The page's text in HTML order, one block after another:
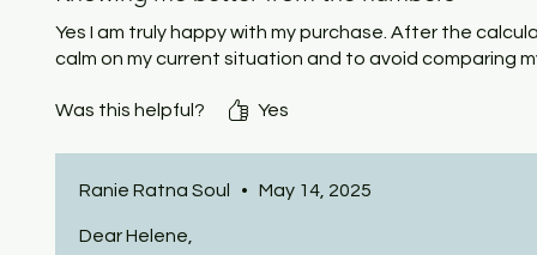
Yes I am truly happy with my purchase. After the
calm on my current situation and to avoid comparing
Was this helpful? Yes
Ranie Ratna Soul • May 14, 2025
Dear Helene,